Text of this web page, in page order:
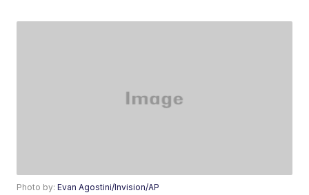
Photo by:Evan Agostini/Invision/AP